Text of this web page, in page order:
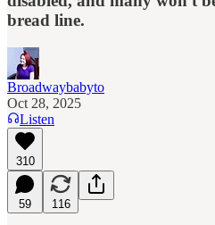
bread line.
Broadwaybabyto
Oct 28, 2025
Listen
310
59 116